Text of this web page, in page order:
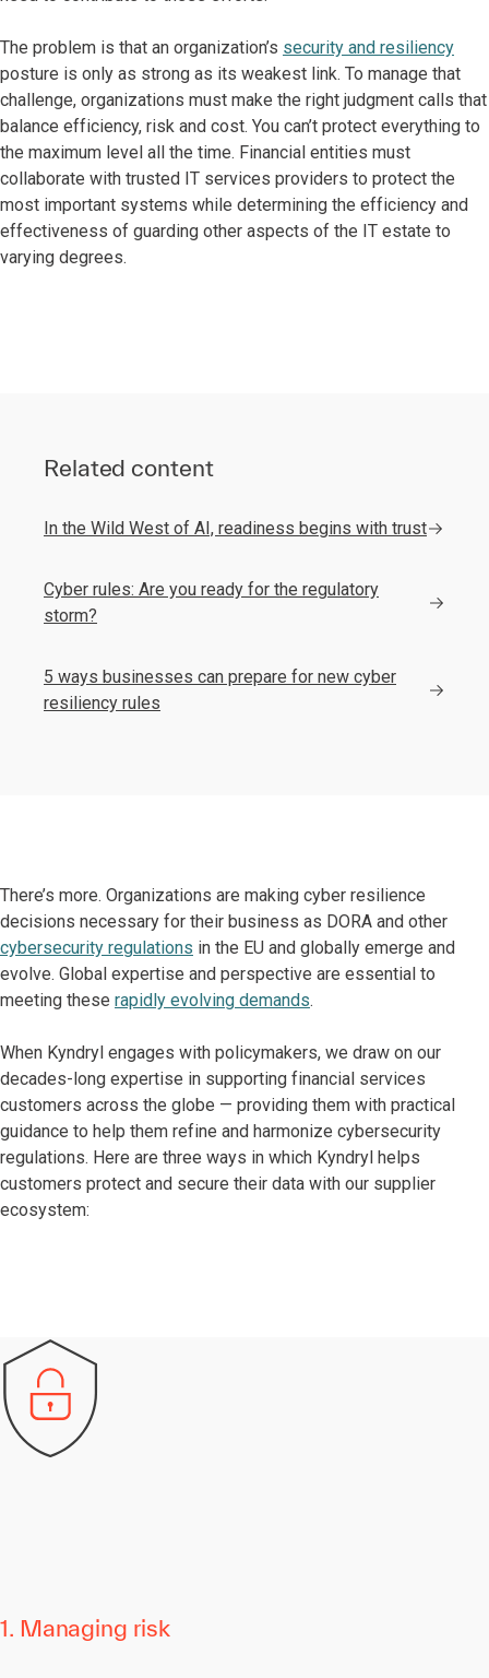
The problem is that an organization’s security and resiliency
posture is only as strong as its weakest link. To manage that
challenge, organizations must make the right judgment calls that
balance efficiency, risk and cost. You can’t protect everything to
the maximum level all the time. Financial entities must
collaborate with trusted IT services providers to protect the
most important systems while determining the efficiency and
effectiveness of guarding other aspects of the IT estate to
varying degrees.
Related content
In the Wild West of AI, readiness begins with trust
Cyber rules: Are you ready for the regulatory
storm?
5 ways businesses can prepare for new cyber
resiliency rules
There’s more. Organizations are making cyber resilience
decisions necessary for their business as DORA and other
cybersecurity regulations in the EU and globally emerge and
evolve. Global expertise and perspective are essential to
meeting these rapidly evolving demands.
When Kyndryl engages with policymakers, we draw on our
decades-long expertise in supporting financial services
customers across the globe — providing them with practical
guidance to help them refine and harmonize cybersecurity
regulations. Here are three ways in which Kyndryl helps
customers protect and secure their data with our supplier
ecosystem:
1. Managing risk